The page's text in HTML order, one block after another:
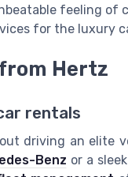
feeling of
for the luxury
Hertz
rentals
driving an elite
Benz or a